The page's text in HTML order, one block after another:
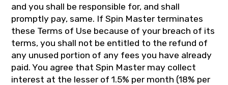
and you shall be responsible for, and shall
promptly pay, same. If Spin Master terminates
these Terms of Use because of your breach of its
terms, you shall not be entitled to the refund of
any unused portion of any fees you have already
paid. You agree that Spin Master may collect
interest at the lesser of 1.5% per month (18% per